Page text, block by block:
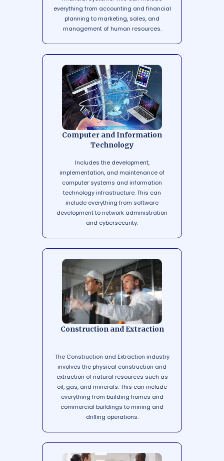
everything from accounting and financial
planning to marketing, sales, and
management of human resources.
Computer and Information
Technology
Includes the development,
implementation, and maintenance of
computer systems and information
technology infrastructure. This can
include everything from software
development to network administration
and cybersecurity.
Construction and Extraction
The Construction and Extraction industry
involves the physical construction and
extraction of natural resources such as
oil, gas, and minerals. This can include
everything from building homes and
commercial buildings to mining and
drilling operations.